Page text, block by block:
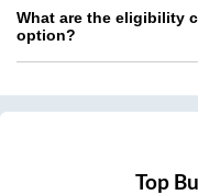
What are the eligibility
option?
Top